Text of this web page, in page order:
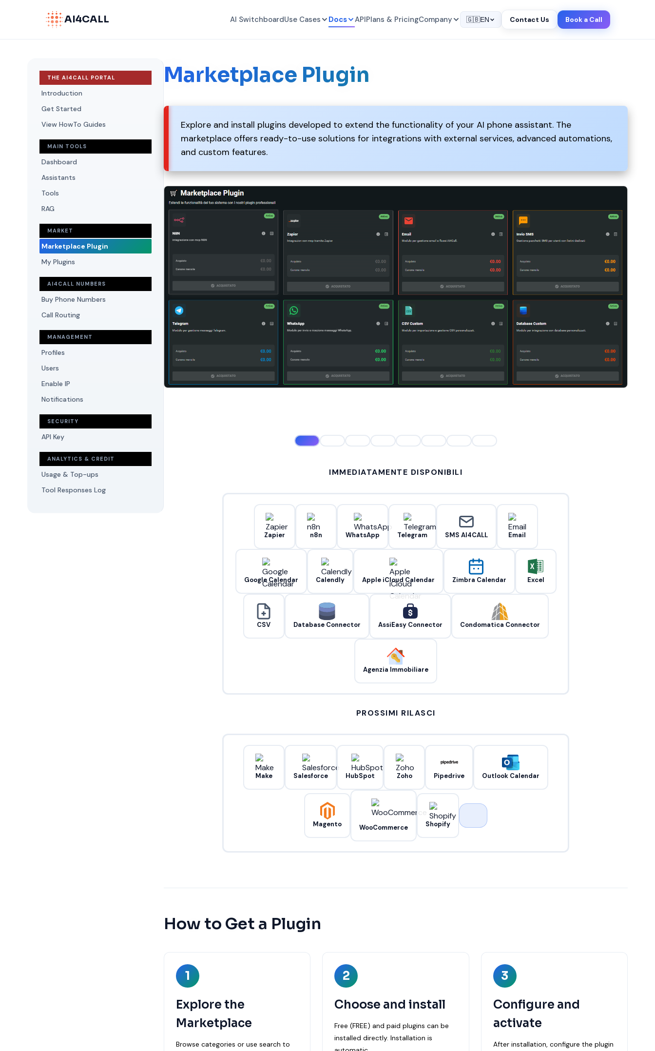
AI4CALL AI SwitchboardUse Cases Docs APIPlans & PricingCompany 🇬🇧EN Contact Us Book a Call
THE AI4CALL PORTAL
Introduction
Get Started
View HowTo Guides
MAIN TOOLS
Dashboard
Assistants
Tools
RAG
MARKET
Marketplace Plugin
My Plugins
AI4CALL NUMBERS
Buy Phone Numbers
Call Routing
MANAGEMENT
Profiles
Users
Enable IP
Notifications
SECURITY
API Key
ANALYTICS & CREDIT
Usage & Top-ups
Tool Responses Log
Marketplace Plugin
Explore and install plugins developed to extend the functionality of your AI phone assistant. The
marketplace offers ready-to-use solutions for integrations with external services, advanced automations,
and custom features.
IMMEDIATAMENTE DISPONIBILI
Zapier n8n WhatsApp Telegram SMS AI4CALL Email
Google Calendar Calendly Apple iCloud Calendar Zimbra Calendar Excel
CSV Database Connector AssiEasy Connector Condomatica Connector
Agenzia Immobiliare
PROSSIMI RILASCI
Make Salesforce HubSpot Zoho Pipedrive Outlook Calendar
Magento WooCommerce Shopify
How to Get a Plugin
1
Explore the
Marketplace
Browse categories or use search to
2
Choose and install
Free (FREE) and paid plugins can be
installed directly. Installation is
3
Configure and
activate
After installation, configure the plugin